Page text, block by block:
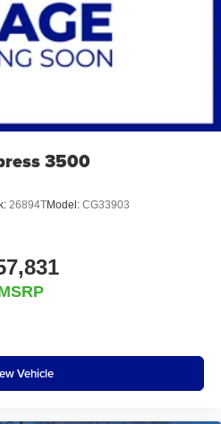
3500
26894TModel: CG33903
Vehicle